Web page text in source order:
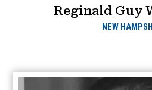
Reginald Guy
NEW